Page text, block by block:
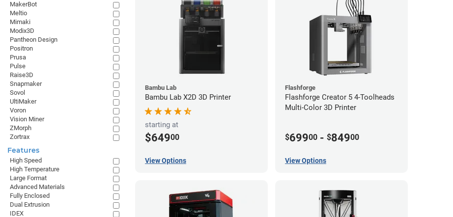
Bambu Lab
Bambu Lab X2D 3D Printer
starting at
$64900
View Options
Flashforge
Flashforge Creator 5 4-Toolheads
Multi-Color 3D Printer
$69900 - $84900
View Options
MakerBot
Meltio
Mimaki
Modix3D
Pantheon Design
Positron
Prusa
Pulse
Raise3D
Snapmaker
Sovol
UltiMaker
Voron
Vision Miner
ZMorph
Zortrax
Features
High Speed
High Temperature
Large Format
Advanced Materials
Fully Enclosed
Dual Extrusion
IDEX